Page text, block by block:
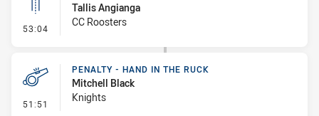
53:04 - Linebreak
Tallis Angianga
CC Roosters
51:51 - Penalty - Hand in the Ruck
PENALTY - HAND IN THE RUCK
Mitchell Black
Knights